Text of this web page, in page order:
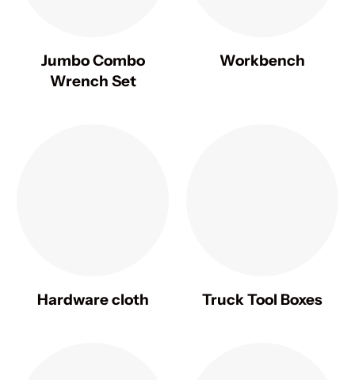
Jumbo Combo
Wrench Set
Workbench
Hardware cloth Truck Tool Boxes